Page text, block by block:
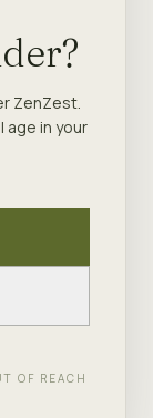
ZenZest.
age in your
OF REACH